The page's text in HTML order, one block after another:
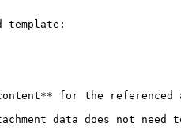
template:
for the referenced
data does not